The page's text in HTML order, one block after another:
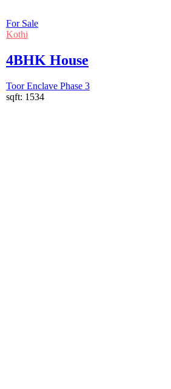
For Sale
Kothi
4BHK House
Toor Enclave Phase 3
sqft: 1534